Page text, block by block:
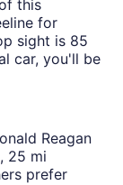
this
for
sight is 85
car, you'll be
Reagan
25 mi
prefer